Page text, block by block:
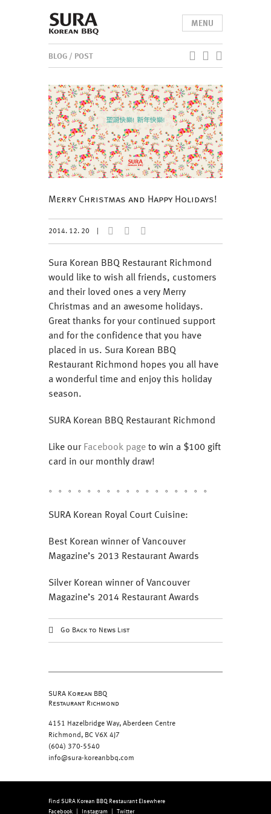
MENU
BLOG / POST
Merry Christmas and Happy Holidays!
2014. 12. 20 |
Sura Korean BBQ Restaurant Richmond
would like to wish all friends, customers
and their loved ones a very Merry
Christmas and an awesome holidays.
Great thanks for your continued support
and for the confidence that you have
placed in us. Sura Korean BBQ
Restaurant Richmond hopes you all have
a wonderful time and enjoy this holiday
season.
SURA Korean BBQ Restaurant Richmond
Like ourFacebook pageto win a $100 gift
card in our monthly draw!
。。。。。。。。。。。。。。。。。
SURA Korean Royal Court Cuisine:
Best Korean winner of Vancouver
Magazine’s 2013 Restaurant Awards
Silver Korean winner of Vancouver
Magazine’s 2014 Restaurant Awards
Go Back to News List
SURA Korean BBQ
Restaurant Richmond
4151 Hazelbridge Way, Aberdeen Centre
Richmond, BC V6X 4J7
(604) 370-5540
info@sura-koreanbbq.com
Find SURA Korean BBQ Restaurant Elsewhere
Facebook | Instagram | Twitter